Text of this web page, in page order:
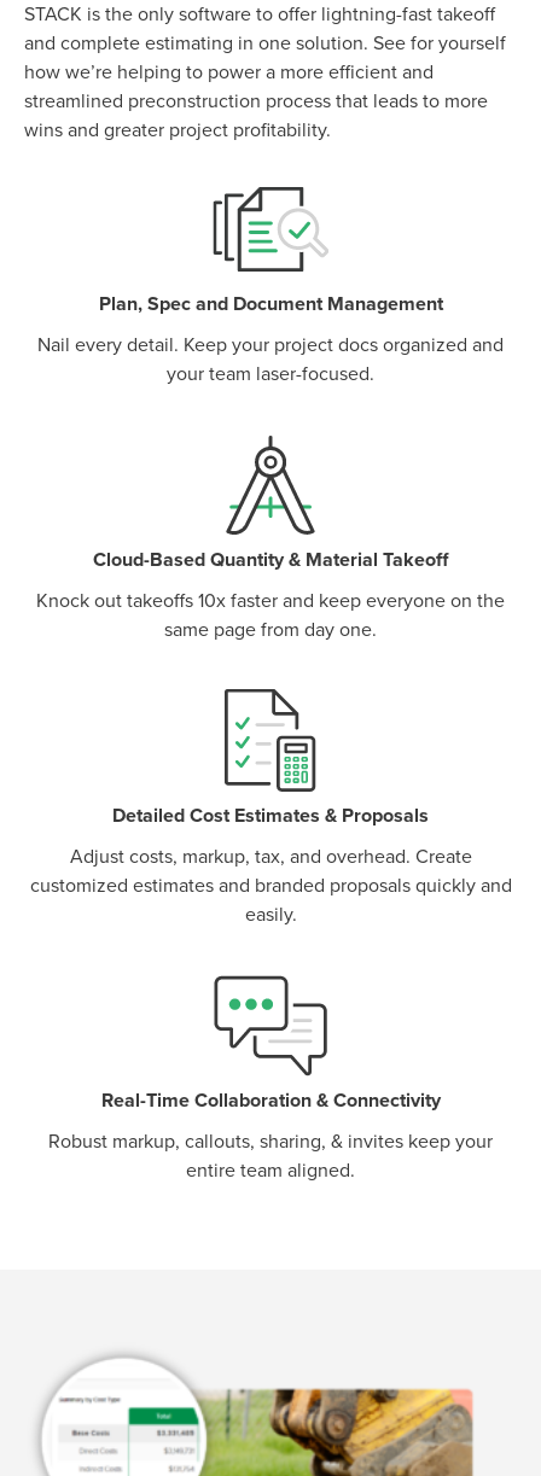
STACK is the only software to offer lightning-fast takeoff
and complete estimating in one solution. See for yourself
how we’re helping to power a more efficient and
streamlined preconstruction process that leads to more
wins and greater project profitability.
Plan, Spec and Document Management
Nail every detail. Keep your project docs organized and
your team laser-focused.
Cloud-Based Quantity & Material Takeoff
Knock out takeoffs 10x faster and keep everyone on the
same page from day one.
Detailed Cost Estimates & Proposals
Adjust costs, markup, tax, and overhead. Create
customized estimates and branded proposals quickly and
easily.
Real-Time Collaboration & Connectivity
Robust markup, callouts, sharing, & invites keep your
entire team aligned.